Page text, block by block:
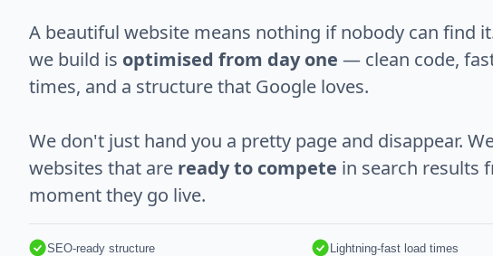
A beautiful website means nothing if nobody can find
we build is optimised from day one — clean code,
times, and a structure that Google loves.
We don't just hand you a pretty page and disappear.
websites that are ready to compete in search results
moment they go live.
SEO-ready structure Lightning-fast load times